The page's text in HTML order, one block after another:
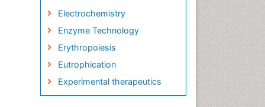
Electrochemistry
Enzyme Technology
Erythropoiesis
Eutrophication
Experimental therapeutics
Food and Beverage